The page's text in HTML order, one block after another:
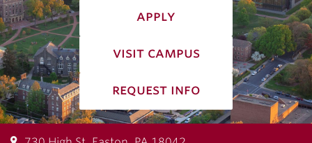
apply
visit campus
request info